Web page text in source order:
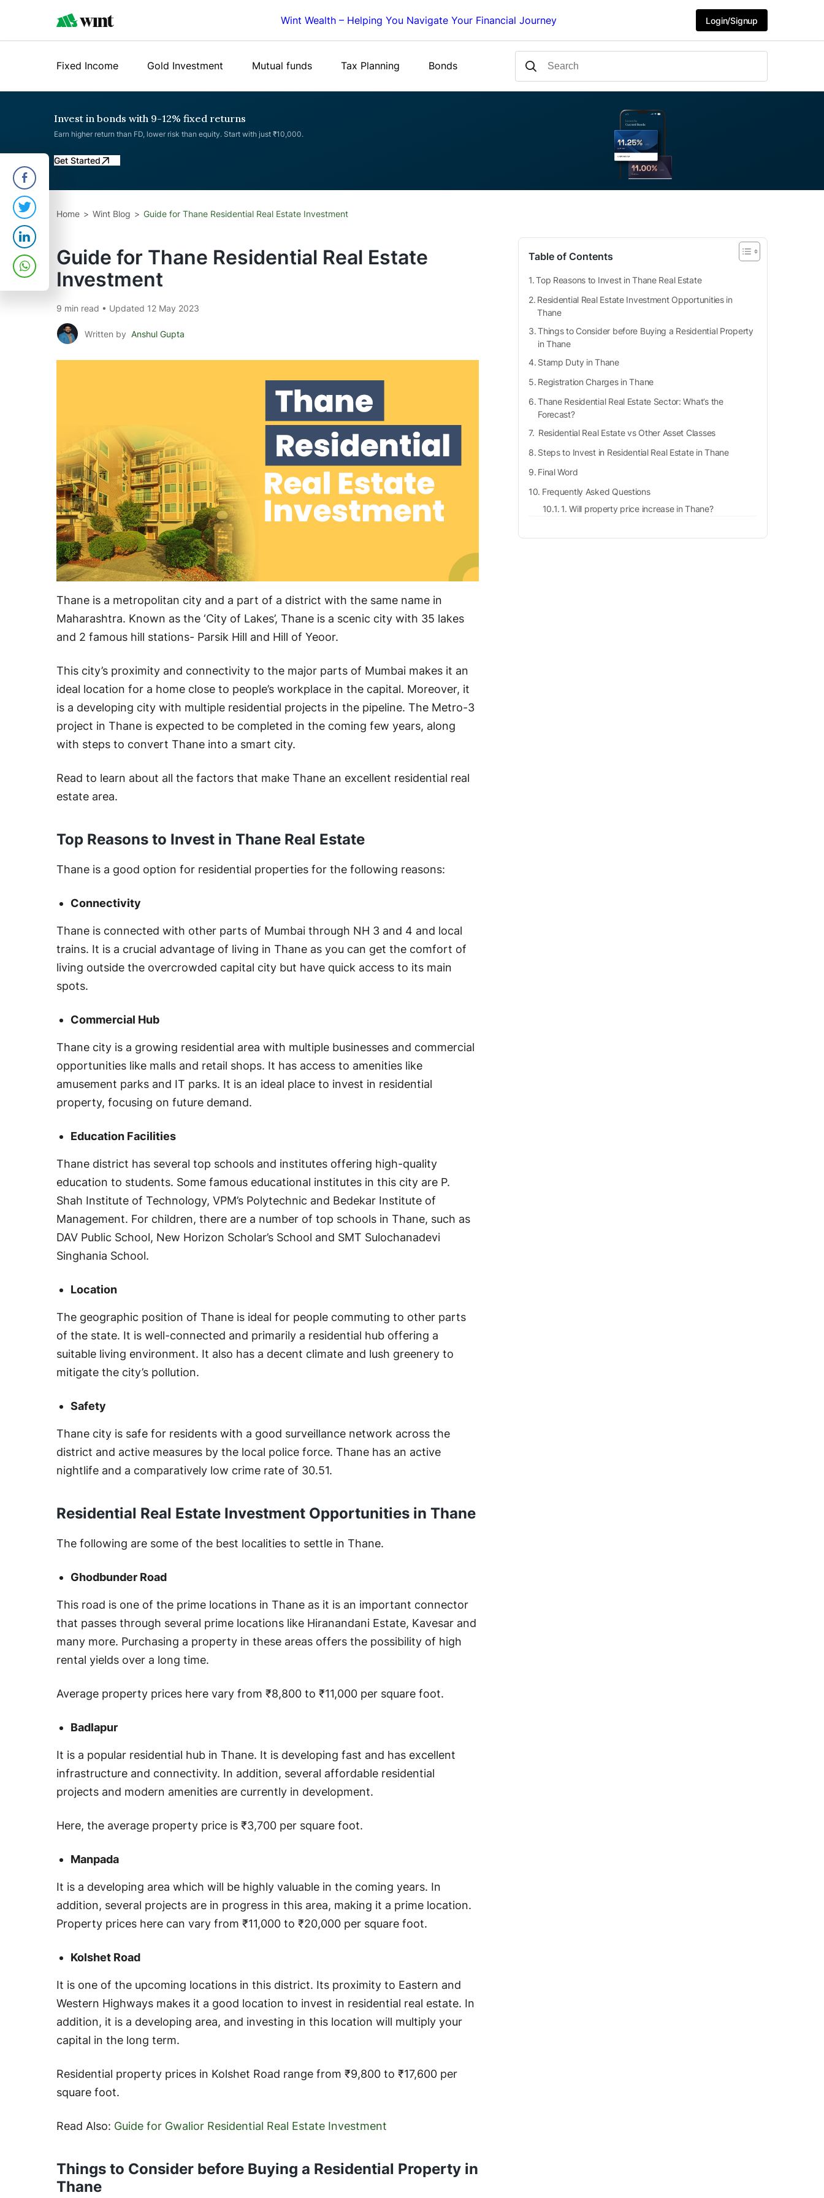
Wint Wealth – Helping You Navigate Your Financial Journey Login/Signup
Fixed Income Gold Investment Mutual funds Tax Planning Bonds
Invest in bonds with 9-12% fixed returns
Earn higher return than FD, lower risk than equity. Start with just ₹10,000.
Get Started
Home Wint Blog Guide for Thane Residential Real Estate Investment
Guide for Thane Residential Real Estate
Investment
9 min read • Updated 12 May 2023
Written by Anshul Gupta
Thane is a metropolitan city and a part of a district with the same name in
Maharashtra. Known as the ‘City of Lakes’, Thane is a scenic city with 35 lakes
and 2 famous hill stations- Parsik Hill and Hill of Yeoor.
This city’s proximity and connectivity to the major parts of Mumbai makes it an
ideal location for a home close to people’s workplace in the capital. Moreover, it
is a developing city with multiple residential projects in the pipeline. The Metro-3
project in Thane is expected to be completed in the coming few years, along
with steps to convert Thane into a smart city.
Read to learn about all the factors that make Thane an excellent residential real
estate area.
Top Reasons to Invest in Thane Real Estate
Thane is a good option for residential properties for the following reasons:
Connectivity
Thane is connected with other parts of Mumbai through NH 3 and 4 and local
trains. It is a crucial advantage of living in Thane as you can get the comfort of
living outside the overcrowded capital city but have quick access to its main
spots.
Commercial Hub
Thane city is a growing residential area with multiple businesses and commercial
opportunities like malls and retail shops. It has access to amenities like
amusement parks and IT parks. It is an ideal place to invest in residential
property, focusing on future demand.
Education Facilities
Thane district has several top schools and institutes offering high-quality
education to students. Some famous educational institutes in this city are P.
Shah Institute of Technology, VPM’s Polytechnic and Bedekar Institute of
Management. For children, there are a number of top schools in Thane, such as
DAV Public School, New Horizon Scholar’s School and SMT Sulochanadevi
Singhania School.
Location
The geographic position of Thane is ideal for people commuting to other parts
of the state. It is well-connected and primarily a residential hub offering a
suitable living environment. It also has a decent climate and lush greenery to
mitigate the city’s pollution.
Safety
Thane city is safe for residents with a good surveillance network across the
district and active measures by the local police force. Thane has an active
nightlife and a comparatively low crime rate of 30.51.
Residential Real Estate Investment Opportunities in Thane
The following are some of the best localities to settle in Thane.
Ghodbunder Road
This road is one of the prime locations in Thane as it is an important connector
that passes through several prime locations like Hiranandani Estate, Kavesar and
many more. Purchasing a property in these areas offers the possibility of high
rental yields over a long time.
Average property prices here vary from ₹8,800 to ₹11,000 per square foot.
Badlapur
It is a popular residential hub in Thane. It is developing fast and has excellent
infrastructure and connectivity. In addition, several affordable residential
projects and modern amenities are currently in development.
Here, the average property price is ₹3,700 per square foot.
Manpada
It is a developing area which will be highly valuable in the coming years. In
addition, several projects are in progress in this area, making it a prime location.
Property prices here can vary from ₹11,000 to ₹20,000 per square foot.
Kolshet Road
It is one of the upcoming locations in this district. Its proximity to Eastern and
Western Highways makes it a good location to invest in residential real estate. In
addition, it is a developing area, and investing in this location will multiply your
capital in the long term.
Residential property prices in Kolshet Road range from ₹9,800 to ₹17,600 per
square foot.
Read Also: Guide for Gwalior Residential Real Estate Investment
Things to Consider before Buying a Residential Property in
Thane
Table of Contents
Top Reasons to Invest in Thane Real Estate
Residential Real Estate Investment Opportunities in
Thane
Things to Consider before Buying a Residential Property
in Thane
Stamp Duty in Thane
Registration Charges in Thane
Thane Residential Real Estate Sector: What’s the
Forecast?
Residential Real Estate vs Other Asset Classes
Steps to Invest in Residential Real Estate in Thane
Final Word
Frequently Asked Questions
1. Will property price increase in Thane?